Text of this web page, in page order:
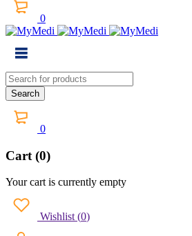
0
0
Cart (0)
Your cart is currently empty
Wishlist (0)